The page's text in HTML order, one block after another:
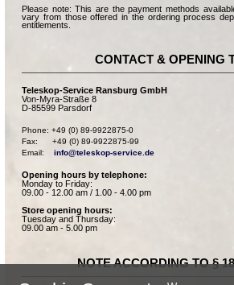
Please note: This are the payment methods
vary from those offered in the ordering process
entitlements.
CONTACT & OPENING
Teleskop-Service Ransburg GmbH
Von-Myra-Straße 8
D-85599 Parsdorf
Phone: +49 (0) 89-9922875-0
Fax:      +49 (0) 89-9922875-99
Email: info@teleskop-service.de
Opening hours by telephone:
Monday to Friday:
09.00 - 12.00 am / 1.00 - 4.00 pm
Store opening hours:
Tuesday and Thursday:
09.00 am - 5.00 pm
NOTE ACCORDING TO §